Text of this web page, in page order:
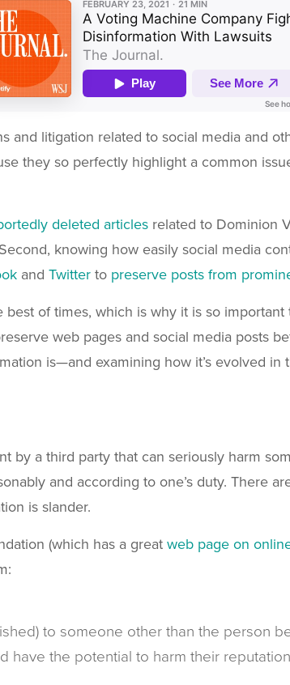
and litigation related to social media and
they so perfectly highlight a common
deleted articles related to Dominion
knowing how easily social media
and Twitter to preserve posts from
of times, which is why it is so
web pages and social media posts
is—and examining how it’s evolved in
by a third party that can seriously harm
and according to one’s duty. There
is slander.
(which has a great web page on
to someone other than the person
have the potential to harm their reputation